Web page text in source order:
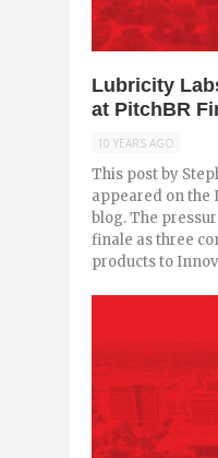
Lubricity
at PitchBR
10 YEARS AGO
This post by
appeared on the
blog. The
finale as three
products to